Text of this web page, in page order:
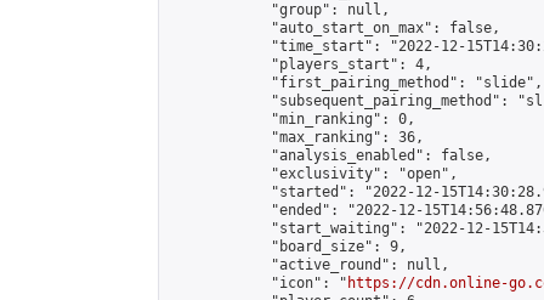
            "group": null,
            "auto_start_on_max": false,
"time_start": "2022-12-
            "players_start": 4,
            "first_pairing_method": "slide",
"subsequent_pairing_method":
            "min_ranking": 0,
            "max_ranking": 36,
            "analysis_enabled": false,
            "exclusivity": "open",
"started": "2022-12-
"ended": "2022-12-
"start_waiting": "2022-12-
            "board_size": 9,
            "active_round": null,
            "icon": "
https://cdn.online-